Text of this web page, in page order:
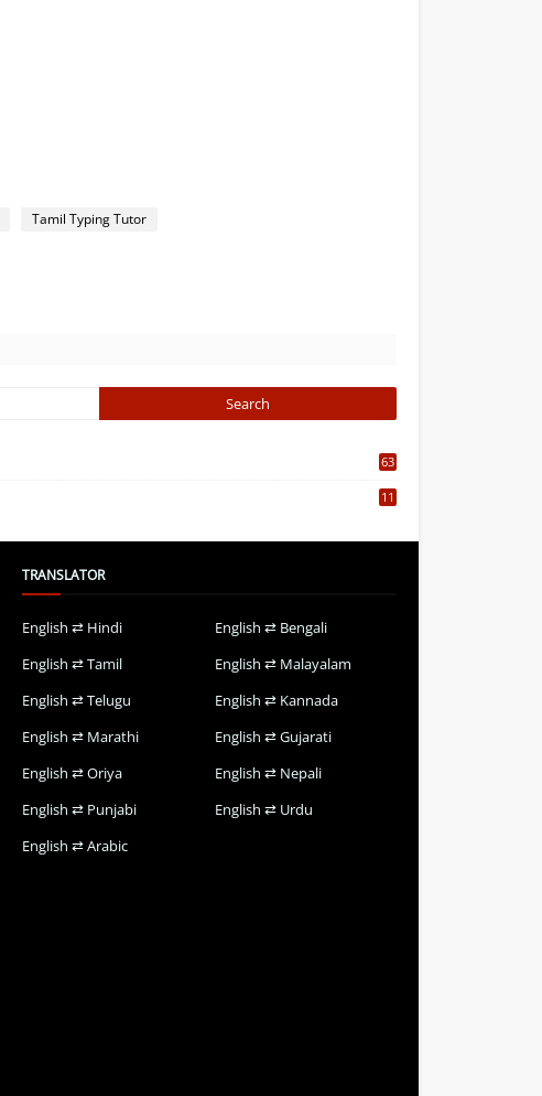
Tamil Typing Tutor
63
11
TRANSLATOR
English ⇄ Hindi
English ⇄ Bengali
English ⇄ Tamil
English ⇄ Malayalam
English ⇄ Telugu
English ⇄ Kannada
English ⇄ Marathi
English ⇄ Gujarati
English ⇄ Oriya
English ⇄ Nepali
English ⇄ Punjabi
English ⇄ Urdu
English ⇄ Arabic